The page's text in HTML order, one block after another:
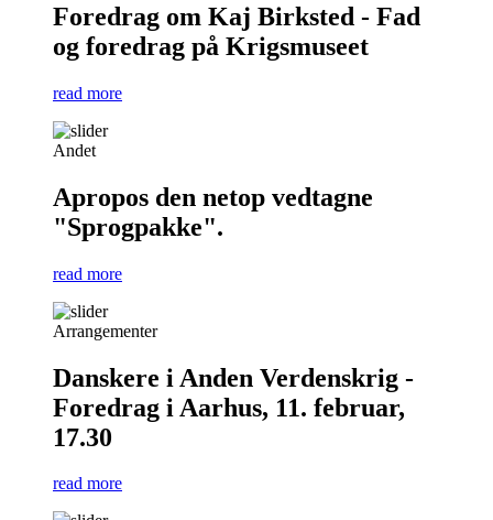
Foredrag om Kaj Birksted - Fad
og foredrag på Krigsmuseet
read more
Andet
Apropos den netop vedtagne
"Sprogpakke".
read more
Arrangementer
Danskere i Anden Verdenskrig -
Foredrag i Aarhus, 11. februar,
17.30
read more